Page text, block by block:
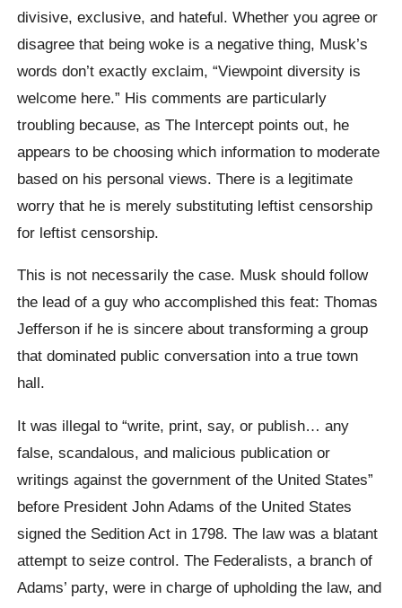
divisive, exclusive, and hateful. Whether you agree or
disagree that being woke is a negative thing, Musk’s
words don’t exactly exclaim, “Viewpoint diversity is
welcome here.” His comments are particularly
troubling because, as The Intercept points out, he
appears to be choosing which information to moderate
based on his personal views. There is a legitimate
worry that he is merely substituting leftist censorship
for leftist censorship.
This is not necessarily the case. Musk should follow
the lead of a guy who accomplished this feat: Thomas
Jefferson if he is sincere about transforming a group
that dominated public conversation into a true town
hall.
It was illegal to “write, print, say, or publish… any
false, scandalous, and malicious publication or
writings against the government of the United States”
before President John Adams of the United States
signed the Sedition Act in 1798. The law was a blatant
attempt to seize control. The Federalists, a branch of
Adams’ party, were in charge of upholding the law, and